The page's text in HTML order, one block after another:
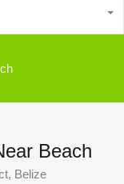
Beach
Belize